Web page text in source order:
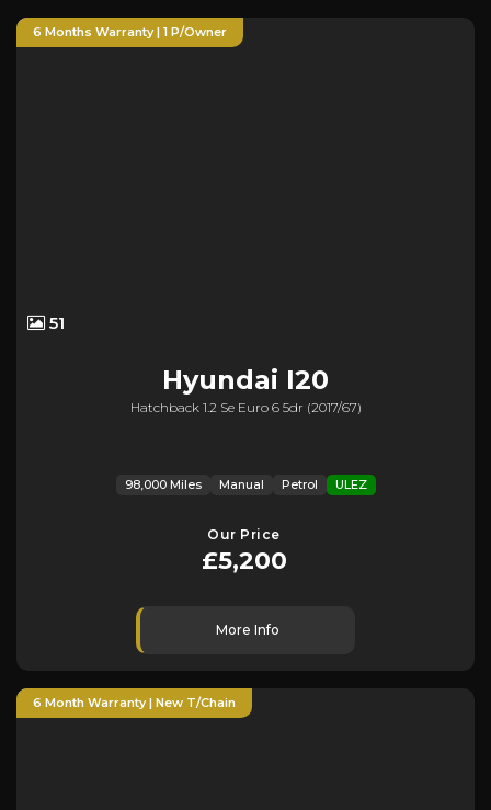
6 Months Warranty | 1 P/Owner
51
Hyundai I20
Hatchback 1.2 Se Euro 6 5dr (2017/67)
98,000 Miles Manual Petrol ULEZ
Our Price
£5,200
More Info
6 Month Warranty | New T/Chain